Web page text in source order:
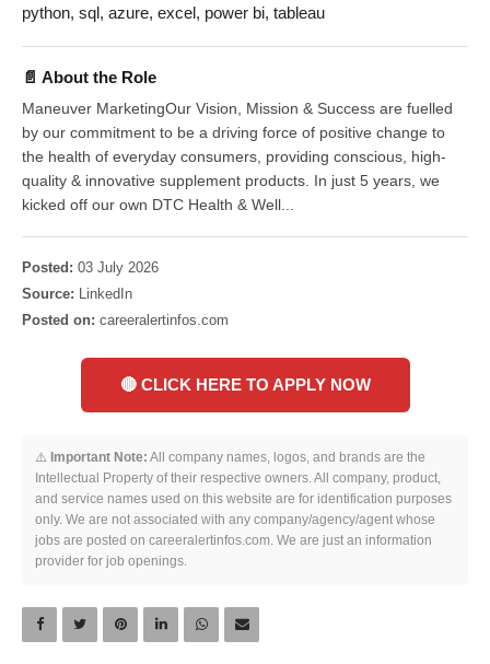
python, sql, azure, excel, power bi, tableau
📄 About the Role
Maneuver MarketingOur Vision, Mission & Success are fuelled
by our commitment to be a driving force of positive change to
the health of everyday consumers, providing conscious, high-
quality & innovative supplement products. In just 5 years, we
kicked off our own DTC Health & Well...
Posted: 03 July 2026
Source: LinkedIn
Posted on: careeralertinfos.com
🔴 CLICK HERE TO APPLY NOW
⚠️ Important Note: All company names, logos, and brands are the
Intellectual Property of their respective owners. All company, product,
and service names used on this website are for identification purposes
only. We are not associated with any company/agency/agent whose
jobs are posted on careeralertinfos.com. We are just an information
provider for job openings.